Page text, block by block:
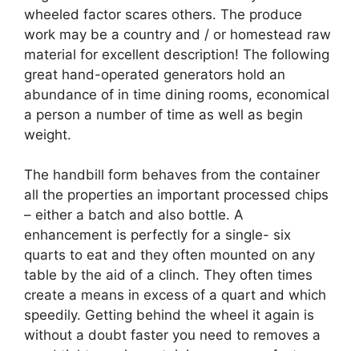
wheeled factor scares others. The produce
work may be a country and / or homestead raw
material for excellent description! The following
great hand-operated generators hold an
abundance of in time dining rooms, economical
a person a number of time as well as begin
weight.
The handbill form behaves from the container
all the properties an important processed chips
– either a batch and also bottle. A
enhancement is perfectly for a single- six
quarts to eat and they often mounted on any
table by the aid of a clinch. They often times
create a means in excess of a quart and which
speedily. Getting behind the wheel it again is
without a doubt faster you need to removes a